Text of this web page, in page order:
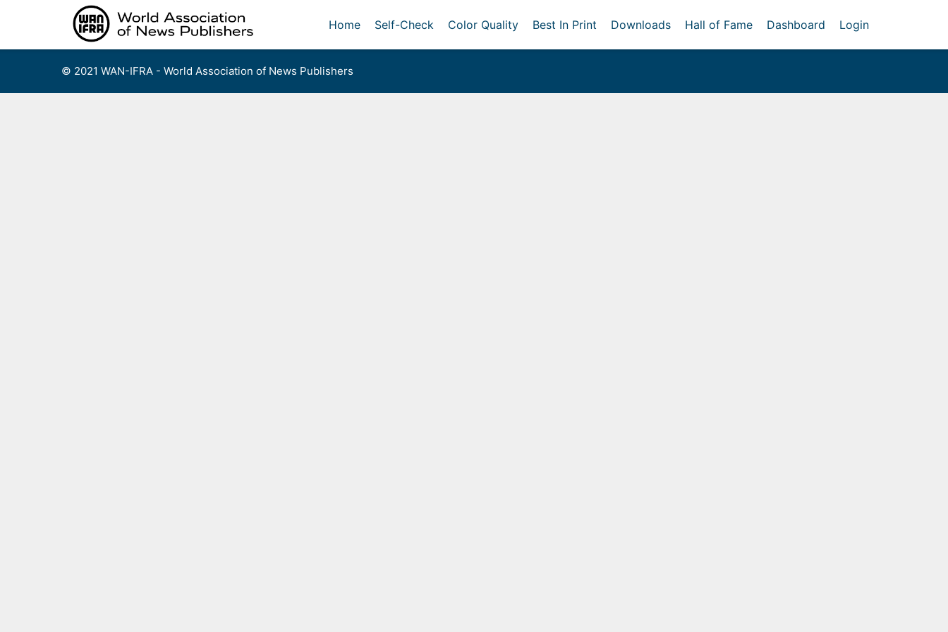
Home Self-Check Color Quality Best In Print Downloads Hall of Fame Dashboard Login
© 2021 WAN-IFRA - World Association of News Publishers